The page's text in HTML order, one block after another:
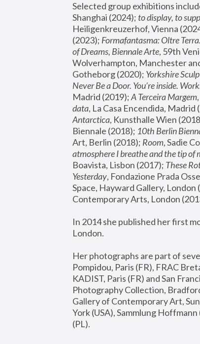
Selected group exhibitions
Shanghai (2024); to display, to
Heiligenkreuzerhof, Vienna
(2023); Formafantasma: Oltre
of Dreams, Biennale Arte, 59th
Wolverhampton, Manchester
Gotheborg (2020); Yorkshire
Never Be a Door. You’re inside.
Madrid (2019); A Terceira Margem
data, La Casa Encendida, Madrid
Antarctica, Kunsthalle Wien
Biennale (2018); 10th Berlin
Art, Berlin (2018); Room, Sadie
atmosphere I breathe and the tip of
Boavista, Lisbon (2017); These
Yesterday, Fondazione Prada
Space, Hayward Gallery, London
Contemporary Arts, London
In 2014 she published her first
London.
Her photographs are part of
Pompidou, Paris (FR), FRAC
KADIST, Paris (FR) and San
Photography Collection,
Gallery of Contemporary Art,
York (USA), Sammlung
(PL).